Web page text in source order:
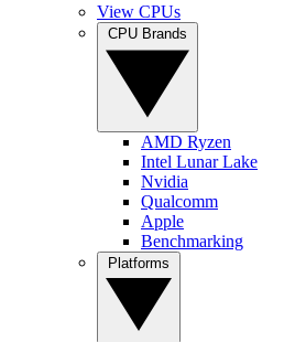
View CPUs
AMD Ryzen
Intel Lunar Lake
Nvidia
Qualcomm
Apple
Benchmarking